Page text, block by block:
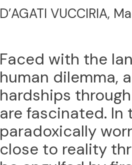
D’AGATI VUCCIRIA,
Faced with the
human dilemma,
hardships
are fascinated. In
paradoxically
close to reality